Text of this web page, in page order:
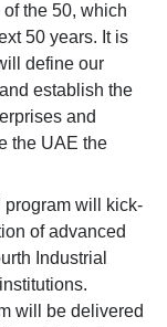
the 50, which
50 years. It is
define our
establish the
and
the UAE the
program will kick-
of advanced
Industrial
will be delivered